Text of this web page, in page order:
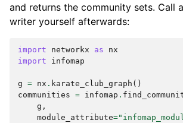
and returns the community sets. Call
writer yourself afterwards:
import networkx as
nx
import
infomap
g = nx . karate_club_graph ()
communities = infomap .
g ,
module_attribute=